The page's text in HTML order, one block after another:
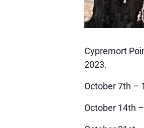
Cypremort
2023.
October 7th –
October 14th